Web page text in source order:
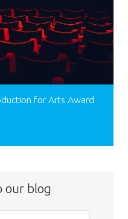
for Arts Award
our blog